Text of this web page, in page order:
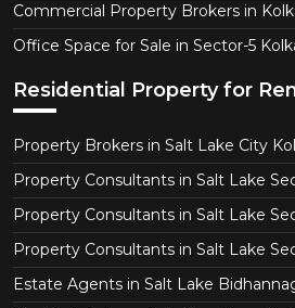
Commercial Property Brokers in
Office Space for Sale in Sector-5
Residential Property for
Property Brokers in Salt Lake City
Property Consultants in Salt Lake
Property Consultants in Salt Lake
Property Consultants in Salt Lake
Estate Agents in Salt Lake